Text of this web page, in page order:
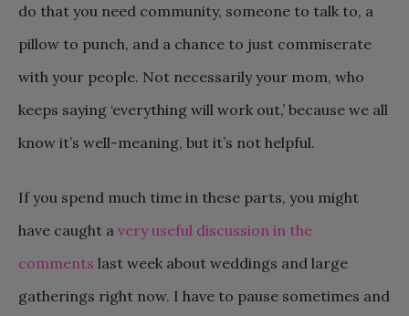
do that you need community, someone to talk to, a
pillow to punch, and a chance to just commiserate
with your people. Not necessarily your mom, who
keeps saying ‘everything will work out,’ because we all
know it’s well-meaning, but it’s not helpful.
If you spend much time in these parts, you might
have caught a very useful discussion in the
comments last week about weddings and large
gatherings right now. I have to pause sometimes and